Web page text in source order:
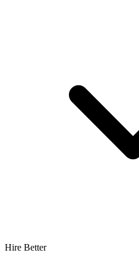
Hire Better